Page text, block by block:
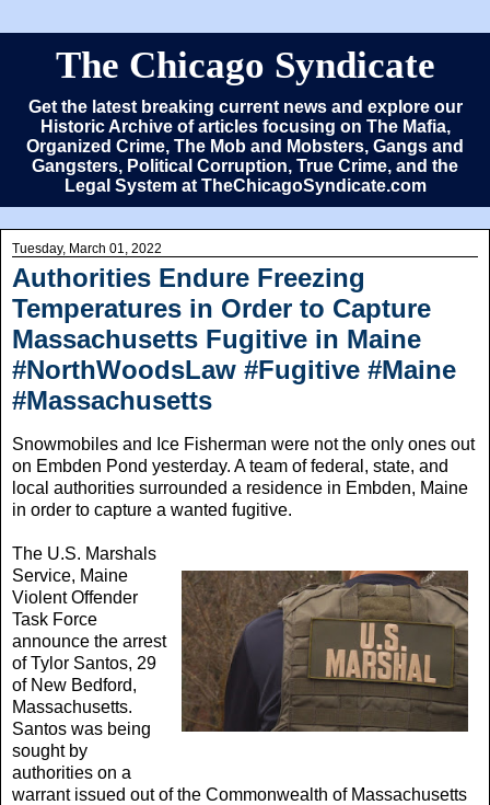
The Chicago Syndicate
Get the latest breaking current news and explore our
Historic Archive of articles focusing on The Mafia,
Organized Crime, The Mob and Mobsters, Gangs and
Gangsters, Political Corruption, True Crime, and the
Legal System at TheChicagoSyndicate.com
Tuesday, March 01, 2022
Authorities Endure Freezing
Temperatures in Order to Capture
Massachusetts Fugitive in Maine
#NorthWoodsLaw #Fugitive #Maine
#Massachusetts
Snowmobiles and Ice Fisherman were not the only ones out
on Embden Pond yesterday. A team of federal, state, and
local authorities surrounded a residence in Embden, Maine
in order to capture a wanted fugitive.
The U.S. Marshals
Service, Maine
Violent Offender
Task Force
announce the arrest
of Tylor Santos, 29
of New Bedford,
Massachusetts.
Santos was being
sought by
authorities on a
warrant issued out of the Commonwealth of Massachusetts